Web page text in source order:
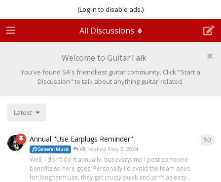
(Log in to disable ads.)
Welcome to GuitarTalk
You've found SA's friendliest guitar community. Click "Start a
Discussion" to talk about anything guitar-related.
All Discussions
Latest
Annual "Use Earplugs Reminder"
General Music V8 replied May 2, 2024
Well, I don't do it annually, but everytime I post someone
benefits so here goes: Personally I'd avoid the foam ones
for long term use, they get crusty quick and arn't as easy...
50